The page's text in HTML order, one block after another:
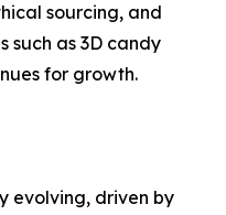
sourcing, and
such as 3D candy
for growth.
evolving, driven by